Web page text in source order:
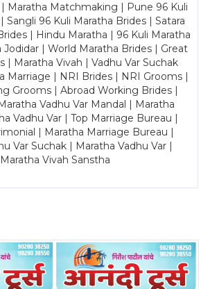
Maratha Matchmaking | Pune 96 Kuli
Sangli 96 Kuli Maratha Brides | Satara
| Hindu Maratha | 96 Kuli Maratha
Jodidar | World Maratha Brides | Great
| Maratha Vivah | Vadhu Var Suchak
Marriage | NRI Brides | NRI Grooms |
Grooms | Abroad Working Brides |
Vadhu Var Mandal | Maratha
Vadhu Var | Top Marriage Bureau |
| Maratha Marriage Bureau |
Var Suchak | Maratha Vadhu Var |
Maratha Vivah Sanstha